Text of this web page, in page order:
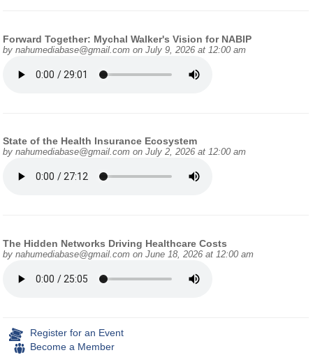
Forward Together: Mychal Walker's Vision for NABIP
bynahumediabase@gmail.com on July 9, 2026 at 12:00 am
State of the Health Insurance Ecosystem
bynahumediabase@gmail.com on July 2, 2026 at 12:00 am
The Hidden Networks Driving Healthcare Costs
bynahumediabase@gmail.com on June 18, 2026 at 12:00 am
Register for an Event
Become a Member